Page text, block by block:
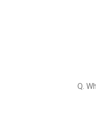
Q.